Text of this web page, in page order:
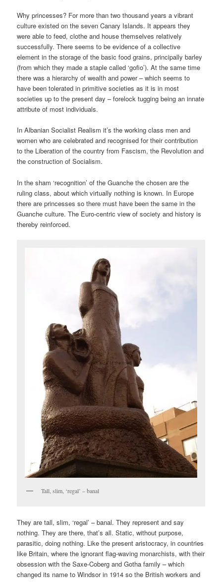
Why princesses? For more than two thousand years a vibrant
culture existed on the seven Canary Islands. It appears they
were able to feed, clothe and house themselves relatively
successfully. There seems to be evidence of a collective
element in the storage of the basic food grains, principally barley
(from which they made a staple called ‘gofio’). At the same time
there was a hierarchy of wealth and power – which seems to
have been tolerated in primitive societies as it is in most
societies up to the present day – forelock tugging being an innate
attribute of most individuals.
In Albanian Socialist Realism it’s the working class men and
women who are celebrated and recognised for their contribution
to the Liberation of the country from Fascism, the Revolution and
the construction of Socialism.
In the sham ‘recognition’ of the Guanche the chosen are the
ruling class, about which virtually nothing is known. In Europe
there are princesses so there must have been the same in the
Guanche culture. The Euro-centric view of society and history is
thereby reinforced.
Tall, slim, ‘regal’ – banal
They are tall, slim, ‘regal’ – banal. They represent and say
nothing. They are there, that’s all. Static, without purpose,
parasitic, doing nothing. Like the present aristocracy, in countries
like Britain, where the ignorant flag-waving monarchists, with their
obsession with the Saxe-Coberg and Gotha family – which
changed its name to Windsor in 1914 so the British workers and